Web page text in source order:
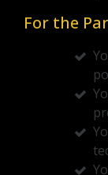
For the